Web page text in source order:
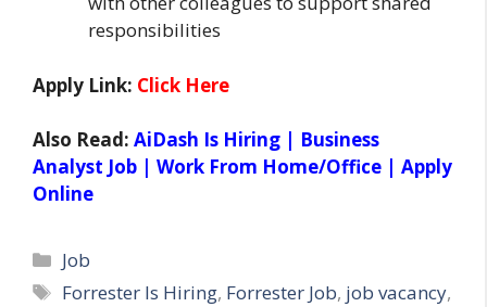
responsibilities
Apply Link: Click Here
Also Read: AiDash Is Hiring | Business
Analyst Job | Work From Home/Office | Apply
Online
Categories
Job
Tags
Forrester Is Hiring, Forrester Job, job vacancy,